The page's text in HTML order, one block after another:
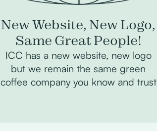
New Website, New Logo,
Same Great People!
ICC has a new website, new logo
but we remain the same green
coffee company you know and trust